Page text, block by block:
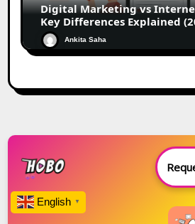
Digital Marketing vs
Key Differences Explained
Ankita Saha
English ▼